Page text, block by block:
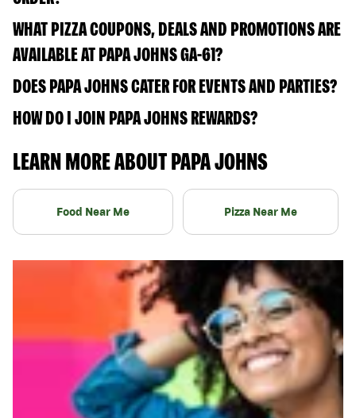
WHAT PIZZA COUPONS, DEALS AND PROMOTIONS ARE
AVAILABLE AT PAPA JOHNS GA-61?
DOES PAPA JOHNS CATER FOR EVENTS AND PARTIES?
HOW DO I JOIN PAPA JOHNS REWARDS?
LEARN MORE ABOUT PAPA JOHNS
Food Near Me Pizza Near Me